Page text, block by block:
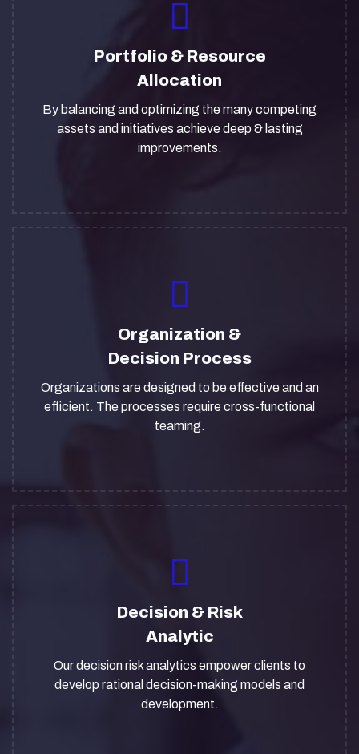
Portfolio & Resource
Allocation
By balancing and optimizing the many competing
assets and initiatives achieve deep & lasting
improvements.
Organization &
Decision Process
Organizations are designed to be effective and an
efficient. The processes require cross-functional
teaming.
Decision & Risk
Analytic
Our decision risk analytics empower clients to
develop rational decision-making models and
development.